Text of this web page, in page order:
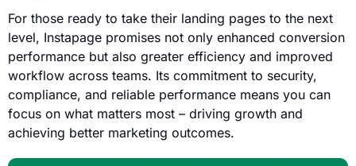
For those ready to take their landing pages to the next
level, Instapage promises not only enhanced conversion
performance but also greater efficiency and improved
workflow across teams. Its commitment to security,
compliance, and reliable performance means you can
focus on what matters most – driving growth and
achieving better marketing outcomes.